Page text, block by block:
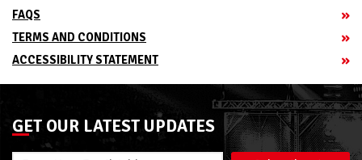
FAQS
TERMS AND CONDITIONS
ACCESSIBILITY STATEMENT
GET OUR LATEST UPDATES